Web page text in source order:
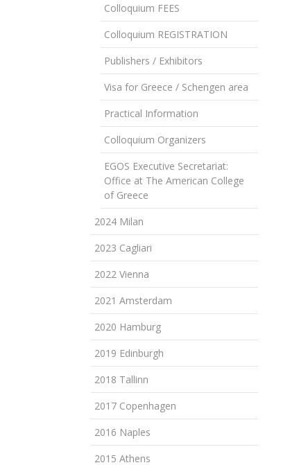
Colloquium FEES
Colloquium REGISTRATION
Publishers / Exhibitors
Visa for Greece / Schengen area
Practical Information
Colloquium Organizers
EGOS Executive Secretariat:
Office at The American College
of Greece
2024 Milan
2023 Cagliari
2022 Vienna
2021 Amsterdam
2020 Hamburg
2019 Edinburgh
2018 Tallinn
2017 Copenhagen
2016 Naples
2015 Athens